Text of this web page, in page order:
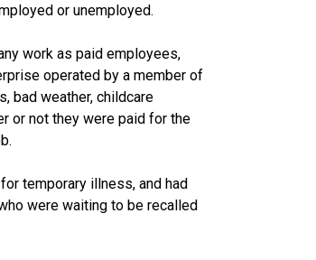
or unemployed.
work as paid employees,
operated by a member of
bad weather, childcare
or not they were paid for the
temporary illness, and had
were waiting to be recalled